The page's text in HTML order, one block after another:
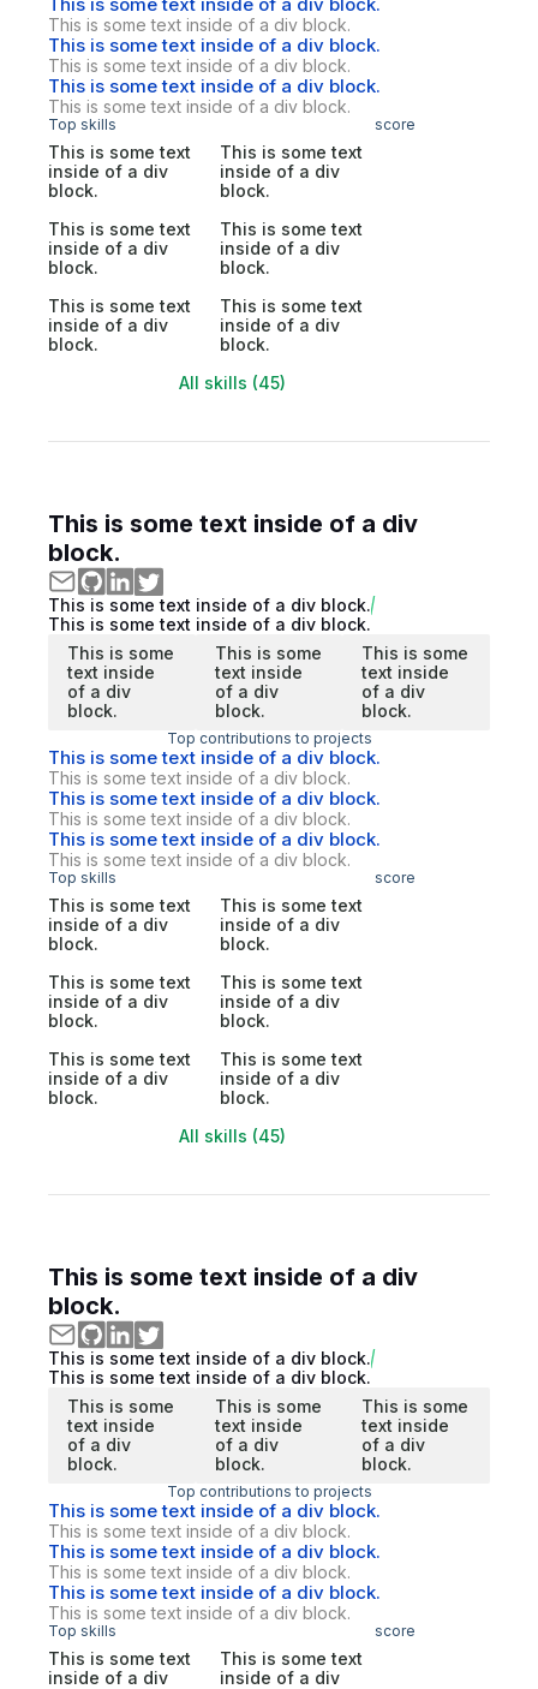
This is some text inside of a div block.
This is some text inside of a div block.
This is some text inside of a div block.
This is some text inside of a div block.
This is some text inside of a div block.
Top skills score
This is some text
inside of a div
block.
This is some text
inside of a div
block.
This is some text
inside of a div
block.
This is some text
inside of a div
block.
This is some text
inside of a div
block.
This is some text
inside of a div
block.
All skills (45)
This is some text inside of a div
block.
This is some text inside of a div block.
This is some text inside of a div block.
This is some
text inside
of a div
block.
This is some
text inside
of a div
block.
This is some
text inside
of a div
block.
Top contributions to projects
This is some text inside of a div block.
This is some text inside of a div block.
This is some text inside of a div block.
This is some text inside of a div block.
This is some text inside of a div block.
This is some text inside of a div block.
Top skills score
This is some text
inside of a div
block.
This is some text
inside of a div
block.
This is some text
inside of a div
block.
This is some text
inside of a div
block.
This is some text
inside of a div
block.
This is some text
inside of a div
block.
All skills (45)
This is some text inside of a div
block.
This is some text inside of a div block.
This is some text inside of a div block.
This is some
text inside
of a div
block.
This is some
text inside
of a div
block.
This is some
text inside
of a div
block.
Top contributions to projects
This is some text inside of a div block.
This is some text inside of a div block.
This is some text inside of a div block.
This is some text inside of a div block.
This is some text inside of a div block.
This is some text inside of a div block.
Top skills score
This is some text
inside of a div
This is some text
inside of a div